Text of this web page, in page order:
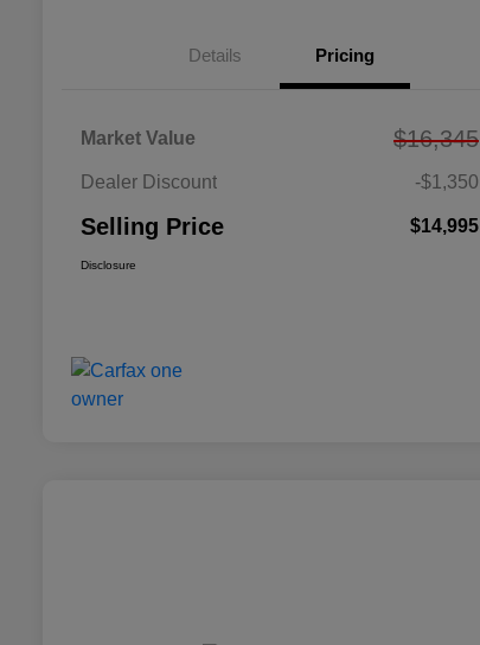
Details Pricing
Market Value $16,345
Dealer Discount -$1,350
Selling Price $14,995
Disclosure